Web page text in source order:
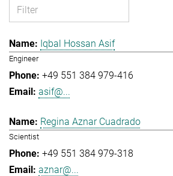
Iqbal Hossan Asif
Engineer
+49 551 384 979-416
asif@...
Regina Aznar Cuadrado
Scientist
+49 551 384 979-318
aznar@...